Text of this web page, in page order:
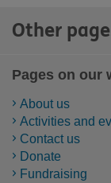
Other
Pages on our
About us
Activities and
Contact us
Donate
Fundraising